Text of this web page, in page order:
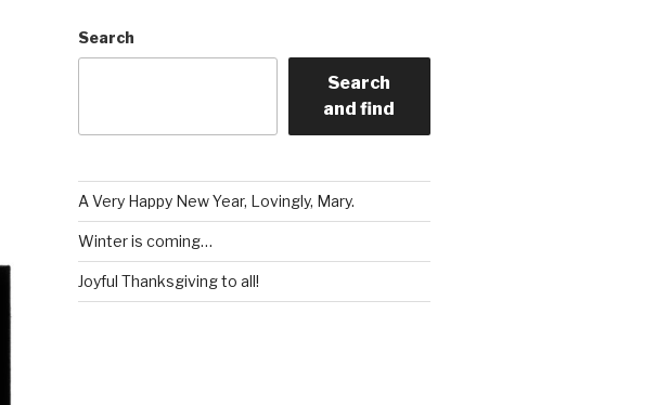
Search
Search
and find
A Very Happy New Year, Lovingly, Mary.
Winter is coming…
Joyful Thanksgiving to all!